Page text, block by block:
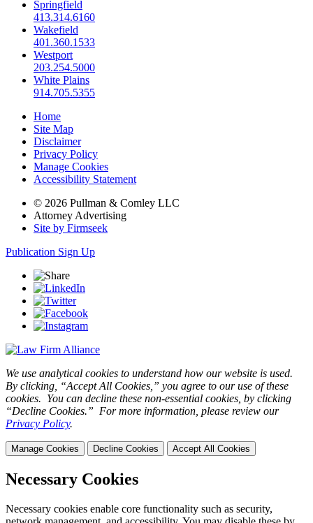
Springfield
413.314.6160
Wakefield
401.360.1533
Westport
203.254.5000
White Plains
914.705.5355
Home
Site Map
Disclaimer
Privacy Policy
Manage Cookies
Accessibility Statement
© 2026 Pullman & Comley LLC
Attorney Advertising
Site by Firmseek
Publication Sign Up
We use analytical cookies to understand how our website is used.
By clicking, “Accept All Cookies,” you agree to our use of these
cookies. You can decline these non-essential cookies, by clicking
“Decline Cookies.” For more information, please review our
Privacy Policy.
Manage Cookies Decline Cookies Accept All Cookies
Necessary Cookies
Necessary cookies enable core functionality such as security,